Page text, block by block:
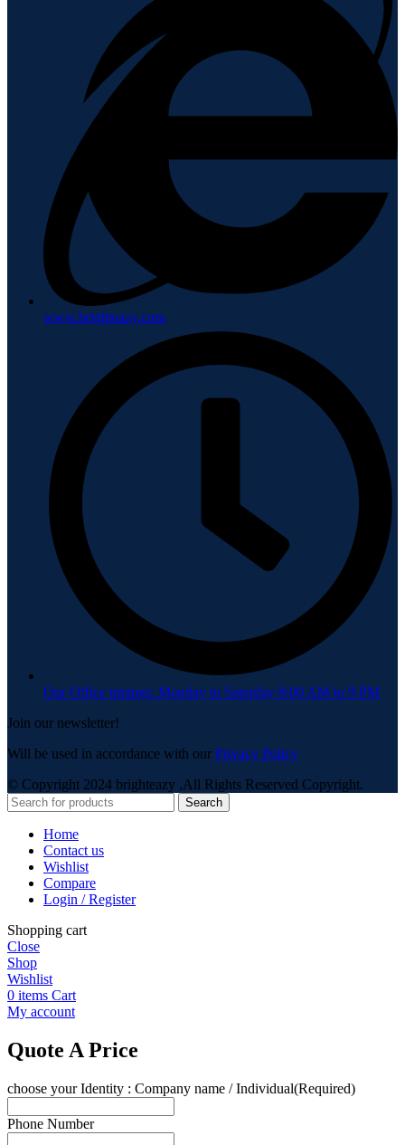
www.brighteazy.com
Our Office timings: Monday to Saturday 8:00 AM to 9 PM
Join our newsletter!
Will be used in accordance with our Privacy Policy
© Copyright 2024 brighteazy ,All Rights Reserved Copyright.
Search
Home
Contact us
Wishlist
Compare
Login / Register
Shopping cart
Close
Shop
Wishlist
0 items Cart
My account
Quote A Price
choose your Identity : Company name / Individual(Required)
Phone Number